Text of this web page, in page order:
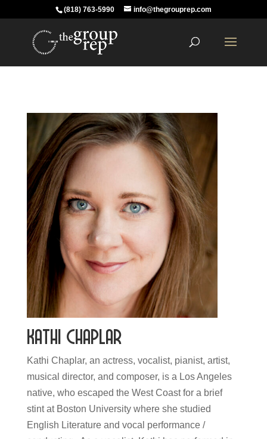
(818) 763-5990 info@thegrouprep.com
Kathi Chaplar
Kathi Chaplar, an actress, vocalist, pianist, artist,
musical director, and composer, is a Los Angeles
native, who escaped the West Coast for a brief
stint at Boston University where she studied
English Literature and vocal performance /